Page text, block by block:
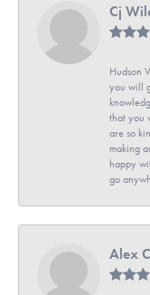
Cj
Hudson
you will
that you
are so
making
happy
go
Alex